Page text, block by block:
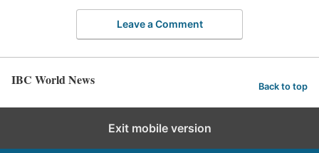
Leave a Comment
IBC World News Back to top
Exit mobile version